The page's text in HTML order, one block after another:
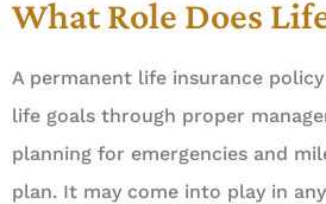
What Role Does
A permanent life insurance
life goals through proper
planning for emergencies and
plan. It may come into play in